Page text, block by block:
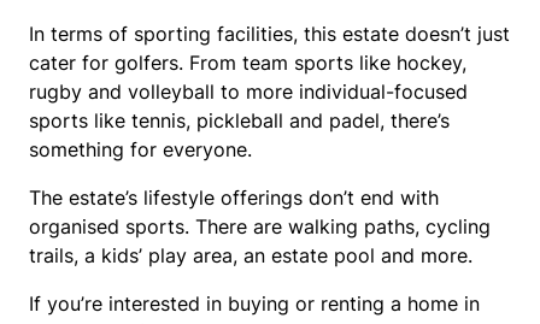
In terms of sporting facilities, this estate doesn’t just
cater for golfers. From team sports like hockey,
rugby and volleyball to more individual-focused
sports like tennis, pickleball and padel, there’s
something for everyone.
The estate’s lifestyle offerings don’t end with
organised sports. There are walking paths, cycling
trails, a kids’ play area, an estate pool and more.
If you’re interested in buying or renting a home in